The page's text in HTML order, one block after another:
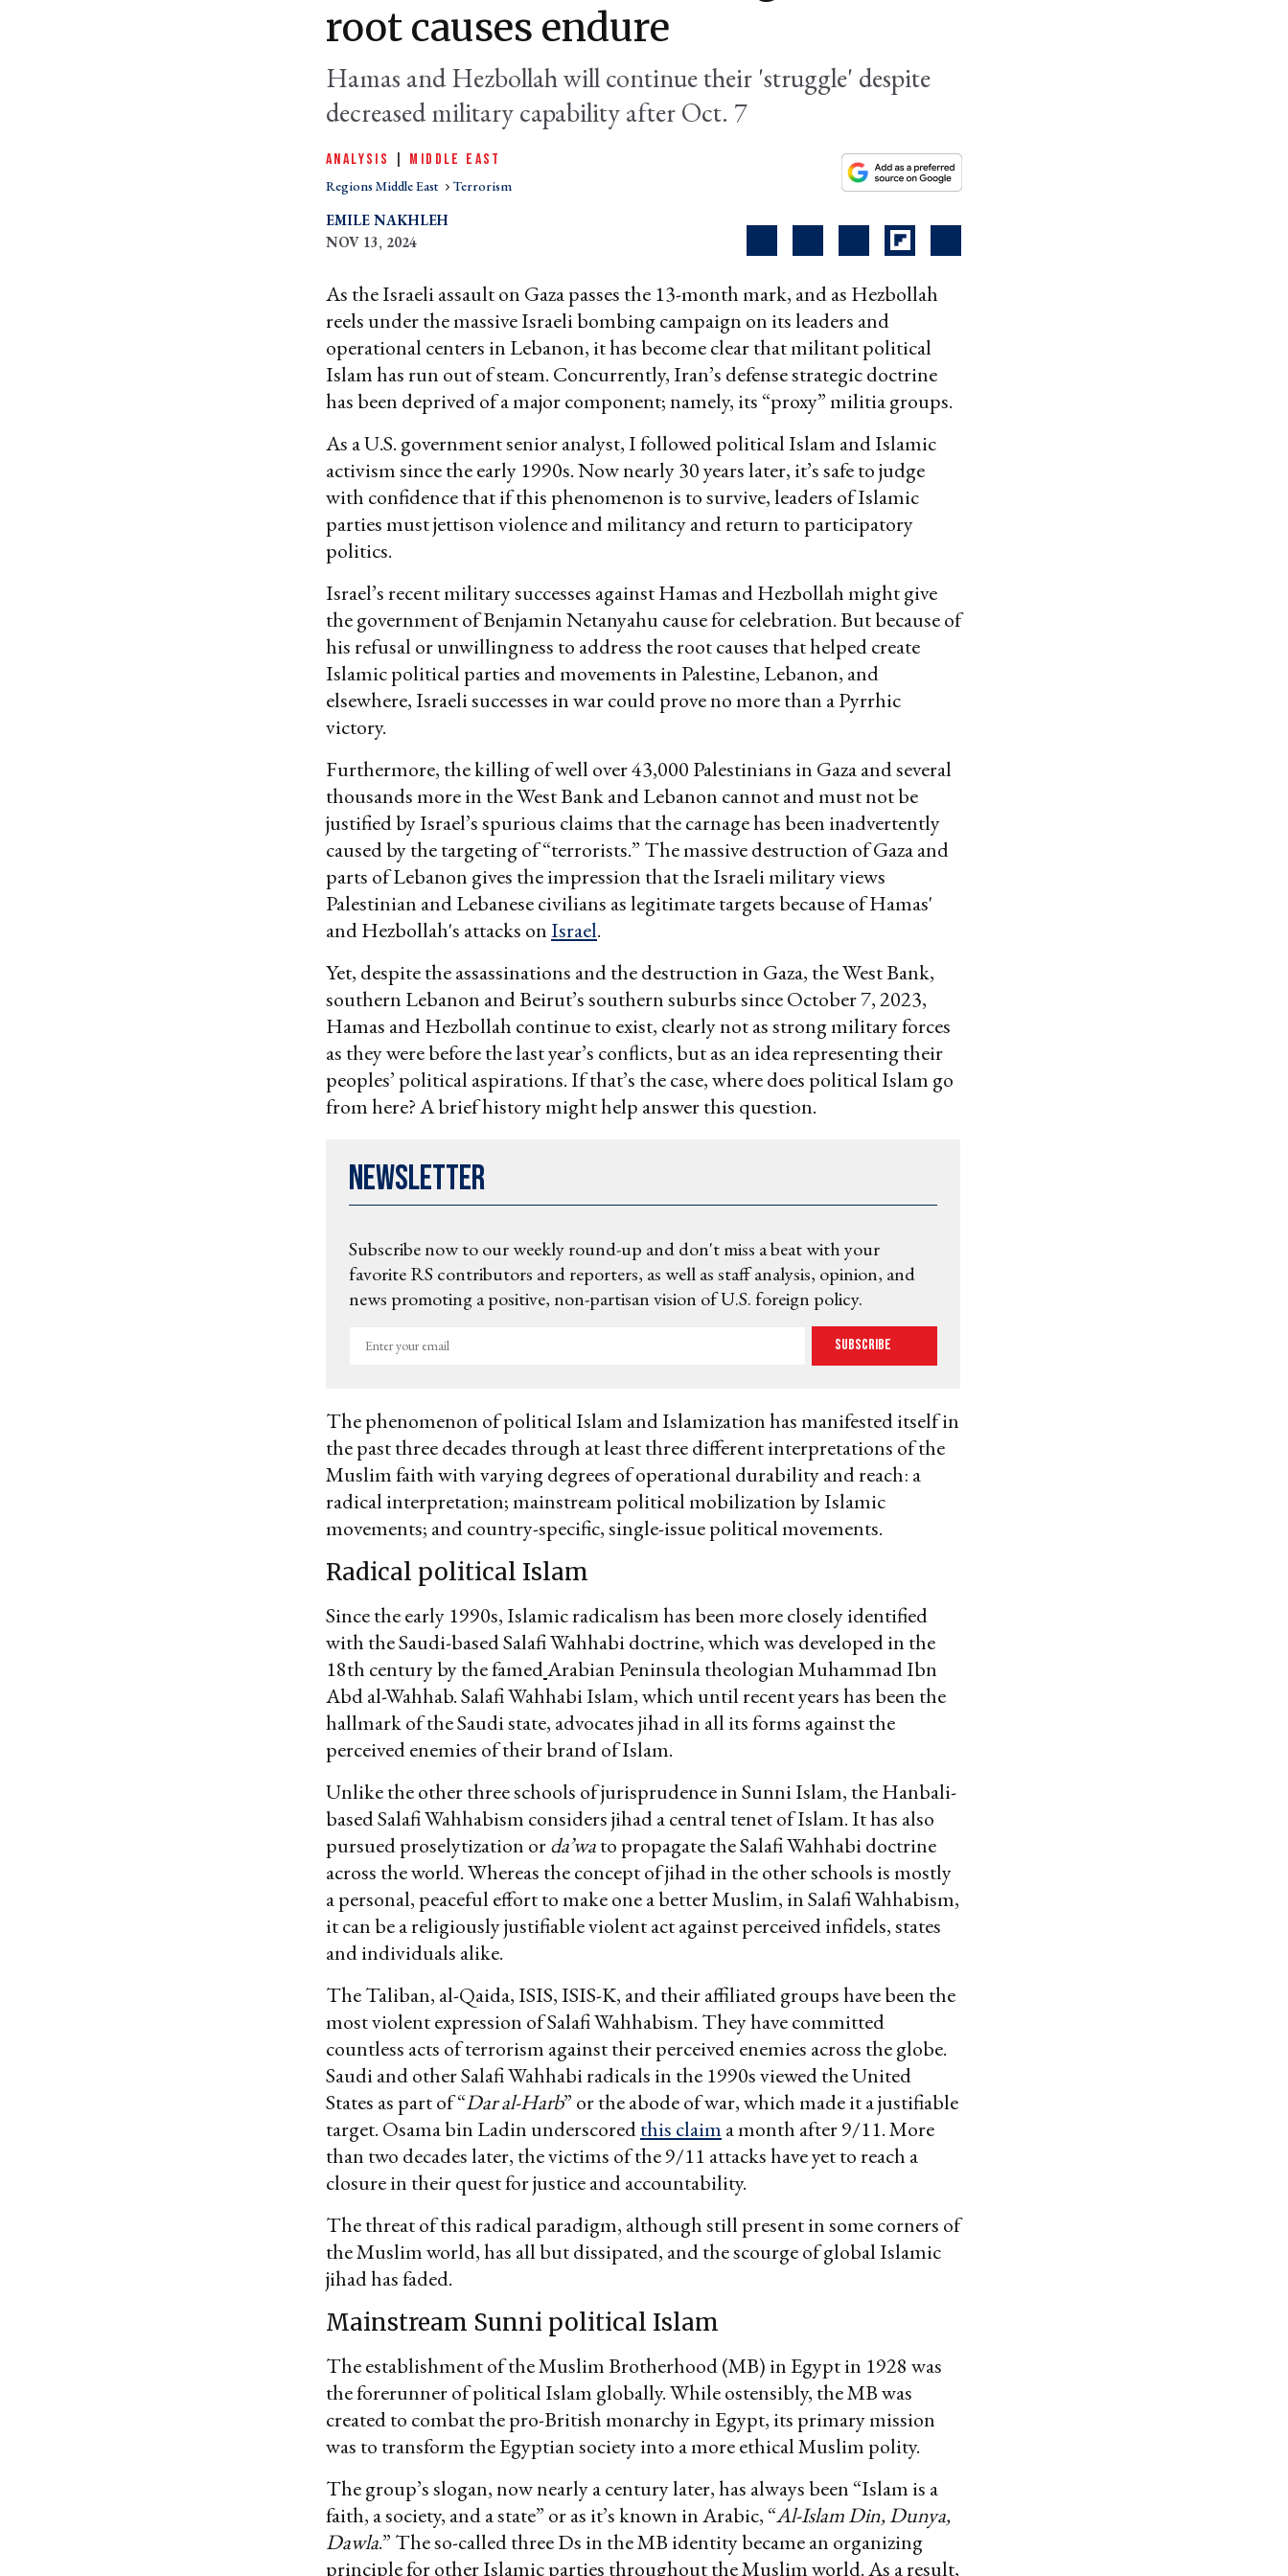
root causes endure
Hamas and Hezbollah will continue their 'struggle' despite
decreased military capability after Oct. 7
ANALYSIS MIDDLE EAST
Regions Middle East Terrorism
EMILE NAKHLEH
NOV 13, 2024
As the Israeli assault on Gaza passes the 13-month mark, and as Hezbollah
reels under the massive Israeli bombing campaign on its leaders and
operational centers in Lebanon, it has become clear that militant political
Islam has run out of steam. Concurrently, Iran’s defense strategic doctrine
has been deprived of a major component; namely, its “proxy” militia groups.
As a U.S. government senior analyst, I followed political Islam and Islamic
activism since the early 1990s. Now nearly 30 years later, it’s safe to judge
with confidence that if this phenomenon is to survive, leaders of Islamic
parties must jettison violence and militancy and return to participatory
politics.
Israel’s recent military successes against Hamas and Hezbollah might give
the government of Benjamin Netanyahu cause for celebration. But because of
his refusal or unwillingness to address the root causes that helped create
Islamic political parties and movements in Palestine, Lebanon, and
elsewhere, Israeli successes in war could prove no more than a Pyrrhic
victory.
Furthermore, the killing of well over 43,000 Palestinians in Gaza and several
thousands more in the West Bank and Lebanon cannot and must not be
justified by Israel’s spurious claims that the carnage has been inadvertently
caused by the targeting of “terrorists.” The massive destruction of Gaza and
parts of Lebanon gives the impression that the Israeli military views
Palestinian and Lebanese civilians as legitimate targets because of Hamas'
and Hezbollah's attacks onIsrael.
Yet, despite the assassinations and the destruction in Gaza, the West Bank,
southern Lebanon and Beirut’s southern suburbs since October 7, 2023,
Hamas and Hezbollah continue to exist, clearly not as strong military forces
as they were before the last year’s conflicts, but as an idea representing their
peoples’ political aspirations. If that’s the case, where does political Islam go
from here? A brief history might help answer this question.
Newsletter
Subscribe now to our weekly round-up and don't miss a beat with your
favorite RS contributors and reporters, as well as staff analysis, opinion, and
news promoting a positive, non-partisan vision of U.S. foreign policy.
Enter
Subscribe
The phenomenon of political Islam and Islamization has manifested itself in
the past three decades through at least three different interpretations of the
Muslim faith with varying degrees of operational durability and reach: a
radical interpretation; mainstream political mobilization by Islamic
movements; and country-specific, single-issue political movements.
Radical political Islam
Since the early 1990s, Islamic radicalism has been more closely identified
with the Saudi-based Salafi Wahhabi doctrine, which was developed in the
18th century by the famedArabian Peninsula theologian Muhammad Ibn
Abd al-Wahhab. Salafi Wahhabi Islam, which until recent years has been the
hallmark of the Saudi state, advocates jihad in all its forms against the
perceived enemies of their brand of Islam.
Unlike the other three schools of jurisprudence in Sunni Islam, the Hanbali-
based Salafi Wahhabism considers jihad a central tenet of Islam. It has also
pursued proselytization orda’wato propagate the Salafi Wahhabi doctrine
across the world. Whereas the concept of jihad in the other schools is mostly
a personal, peaceful effort to make one a better Muslim, in Salafi Wahhabism,
it can be a religiously justifiable violent act against perceived infidels, states
and individuals alike.
The Taliban, al-Qaida, ISIS, ISIS-K, and their affiliated groups have been the
most violent expression of Salafi Wahhabism. They have committed
countless acts of terrorism against their perceived enemies across the globe.
Saudi and other Salafi Wahhabi radicals in the 1990s viewed the United
States as part of “Dar al-Harb” or the abode of war, which made it a justifiable
target. Osama bin Ladin underscoredthis claim a month after 9/11. More
than two decades later, the victims of the 9/11 attacks have yet to reach a
closure in their quest for justice and accountability.
The threat of this radical paradigm, although still present in some corners of
the Muslim world, has all but dissipated, and the scourge of global Islamic
jihad has faded.
Mainstream Sunni political Islam
The establishment of the Muslim Brotherhood (MB) in Egypt in 1928 was
the forerunner of political Islam globally. While ostensibly, the MB was
created to combat the pro-British monarchy in Egypt, its primary mission
was to transform the Egyptian society into a more ethical Muslim polity.
The group’s slogan, now nearly a century later, has always been “Islam is a
faith, a society, and a state” or as it’s known in Arabic, “Al-Islam Din, Dunya,
Dawla.” The so-called three Ds in the MB identity became an organizing
principle for other Islamic parties throughout the Muslim world. As a result,